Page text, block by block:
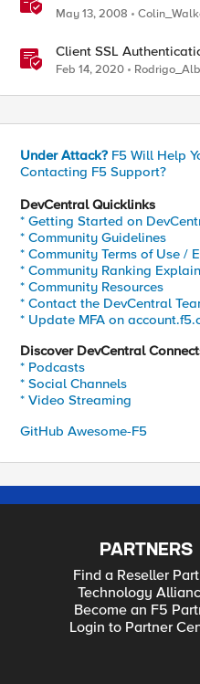
May 13, 2008
Client SSL
as it can go
Feb 14, 2020
Under Attack? F5 Will Help
Contacting F5 Support?
DevCentral Quicklinks
* Getting Started on
* Community Guidelines
* Community Terms of Use /
* Community Ranking
* Community Resources
* Contact the DevCentral
* Update MFA on
Discover DevCentral
* Podcasts
* Social Channels
* Video Streaming
GitHub Awesome-F5
PARTNERS
Find a Reseller
Technology
Become an F5
Login to Partner